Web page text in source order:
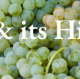
its